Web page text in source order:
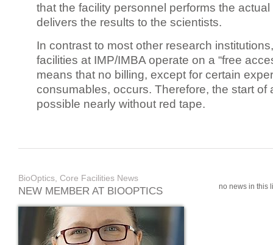
that the facility personnel performs the
delivers the results to the scientists.
In contrast to most other research
facilities at IMP/IMBA operate on a “free
means that no billing, except for certain
consumables, occurs. Therefore, the start of
possible nearly without red tape.
BioOptics, Core Facilities News
NEW MEMBER AT BIOOPTICS no news in this